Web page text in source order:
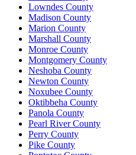
Lowndes County
Madison County
Marion County
Marshall County
Monroe County
Montgomery County
Neshoba County
Newton County
Noxubee County
Oktibbeha County
Panola County
Pearl River County
Perry County
Pike County